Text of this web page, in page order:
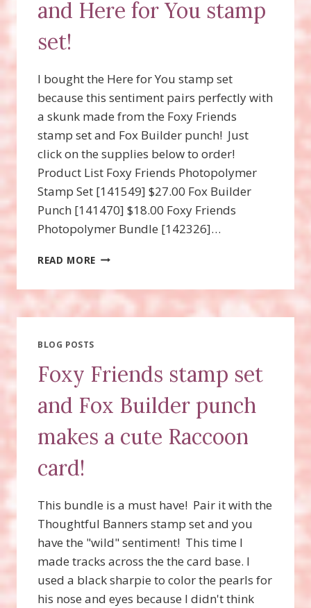
and Here for You stamp
set!
I bought the Here for You stamp set
because this sentiment pairs perfectly with
a skunk made from the Foxy Friends
stamp set and Fox Builder punch! Just
click on the supplies below to order!
Product List Foxy Friends Photopolymer
Stamp Set [141549] $27.00 Fox Builder
Punch [141470] $18.00 Foxy Friends
Photopolymer Bundle [142326]…
READ MORE SKUNK
FOXY
HERE
YOU
STAMP
SET!
BLOG POSTS
Foxy Friends stamp set
and Fox Builder punch
makes a cute Raccoon
card!
This bundle is a must have! Pair it with the
Thoughtful Banners stamp set and you
have the "wild" sentiment! This time I
made tracks across the the card base. I
used a black sharpie to color the pearls for
his nose and eyes because I didn't think